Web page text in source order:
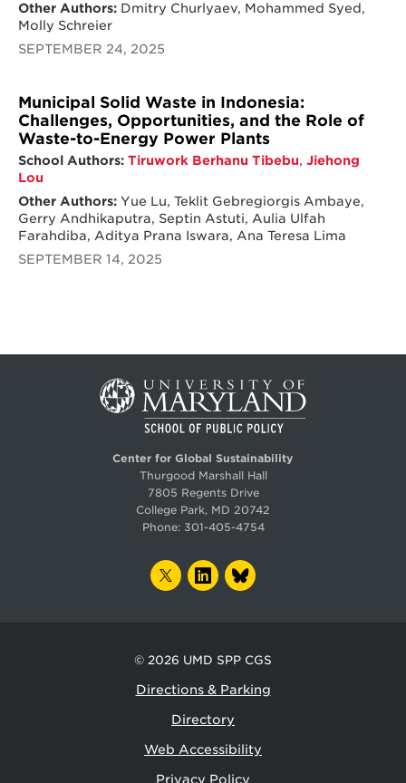
Other Authors:Dmitry Churlyaev, Mohammed Syed,
Molly Schreier
SEPTEMBER 24, 2025
Municipal Solid Waste in Indonesia:
Challenges, Opportunities, and the Role of
Waste-to-Energy Power Plants
School Authors: Tiruwork Berhanu Tibebu, Jiehong
Lou
Other Authors:Yue Lu, Teklit Gebregiorgis Ambaye,
Gerry Andhikaputra, Septin Astuti, Aulia Ulfah
Farahdiba, Aditya Prana Iswara, Ana Teresa Lima
SEPTEMBER 14, 2025
Center for Global Sustainability
Thurgood Marshall Hall
7805 Regents Drive
College Park, MD 20742
Phone: 301-405-4754
TWITTERLINKEDIN
© 2026 UMD SPP CGS
Directions & Parking
Directory
Web Accessibility
Privacy Policy